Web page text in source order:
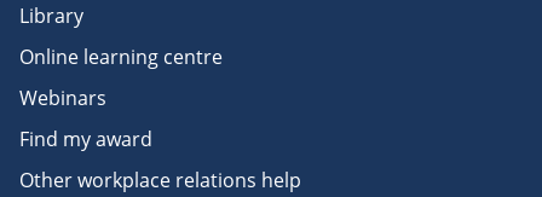
Library
Online learning centre
Webinars
Find my award
Other workplace relations help